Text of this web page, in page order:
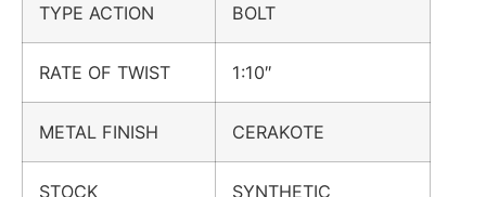
TYPE ACTION BOLT
RATE OF TWIST 1:10″
METAL FINISH CERAKOTE
STOCK
SYNTHETIC